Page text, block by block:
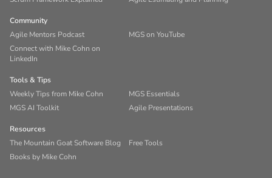
Community
Agile Mentors Podcast
MGS on YouTube
Connect with Mike Cohn on
LinkedIn
Tools & Tips
Weekly Tips from Mike Cohn
MGS Essentials
MGS AI Toolkit
Agile Presentations
Resources
The Mountain Goat Software Blog
Free Tools
Books by Mike Cohn